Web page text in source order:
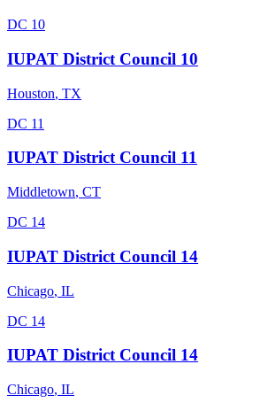
DC 10
IUPAT District Council 10
Houston, TX
DC 11
IUPAT District Council 11
Middletown, CT
DC 14
IUPAT District Council 14
Chicago, IL
DC 14
IUPAT District Council 14
Chicago, IL